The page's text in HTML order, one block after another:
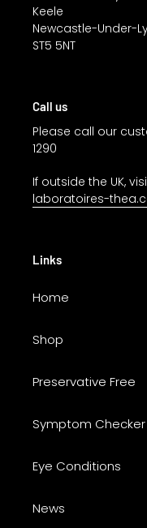
Keele
Newcastle-Under-
ST5 5NT
Call us
Please call our
1290
If outside the UK,
laboratoires-
Links
Home
Shop
Preservative Free
Symptom Checker
Eye Conditions
News